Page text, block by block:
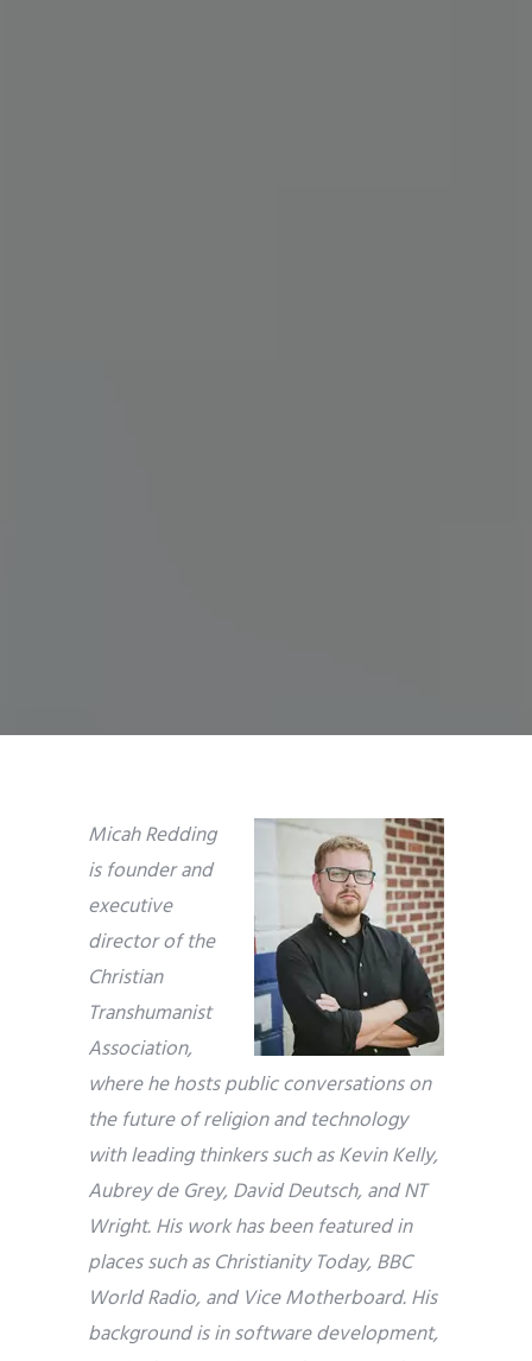
Micah Redding
is founder and
executive
director of the
Christian
Transhumanist
Association,
where he hosts public conversations on
the future of religion and technology
with leading thinkers such as Kevin Kelly,
Aubrey de Grey, David Deutsch, and NT
Wright. His work has been featured in
places such as Christianity Today, BBC
World Radio, and Vice Motherboard. His
background is in software development,